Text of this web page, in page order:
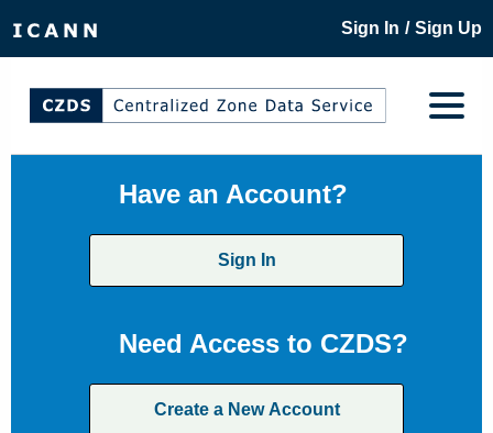
Sign In / Sign Up
Have an Account?
Sign In
Need Access to CZDS?
Create a New Account